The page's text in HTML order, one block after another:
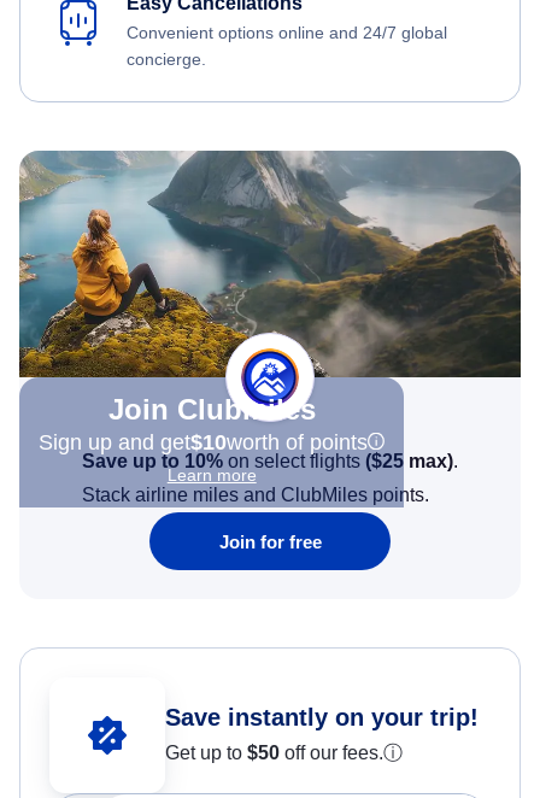
Convenient options online and 24/7 global
concierge.
Join Clubmiles
Sign up and get$10worth of points
Learn more
Save up to 10% on select flights ($25 max).
Stack airline miles and ClubMiles points.
Join for free
Save instantly on your trip!
Get up to $50 off our fees.ⓘ